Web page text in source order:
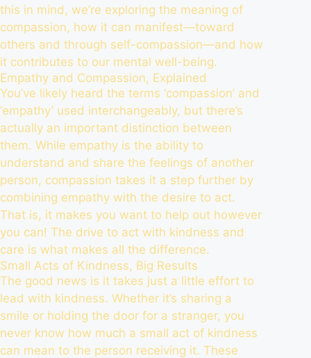
this in mind, we’re exploring the meaning of
compassion, how it can manifest—toward
others and through self-compassion—and how
it contributes to our mental well-being.
Empathy and Compassion, Explained
You’ve likely heard the terms ‘compassion’ and
‘empathy’ used interchangeably, but there’s
actually an important distinction between
them. While empathy is the ability to
understand and share the feelings of another
person, compassion takes it a step further by
combining empathy with the desire to act.
That is, it makes you want to help out however
you can! The drive to act with kindness and
care is what makes all the difference.
Small Acts of Kindness, Big Results
The good news is it takes just a little effort to
lead with kindness. Whether it’s sharing a
smile or holding the door for a stranger, you
never know how much a small act of kindness
can mean to the person receiving it. These